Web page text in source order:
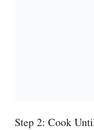
Step 2: Cook